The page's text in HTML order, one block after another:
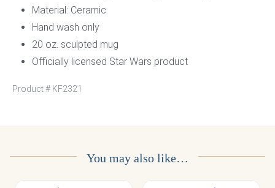
Material: Ceramic
Hand wash only
20 oz. sculpted mug
Officially licensed Star Wars product
Product # KF2321
You may also like…